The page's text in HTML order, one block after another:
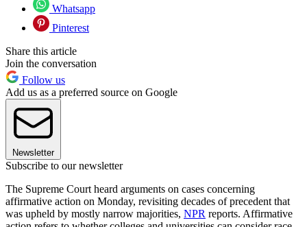
Whatsapp
Pinterest
Share this article
Join the conversation
Follow us
Add us as a preferred source on Google
Newsletter
Subscribe to our newsletter
The Supreme Court heard arguments on cases concerning
affirmative action on Monday, revisiting decades of precedent that
was upheld by mostly narrow majorities, NPR reports. Affirmative